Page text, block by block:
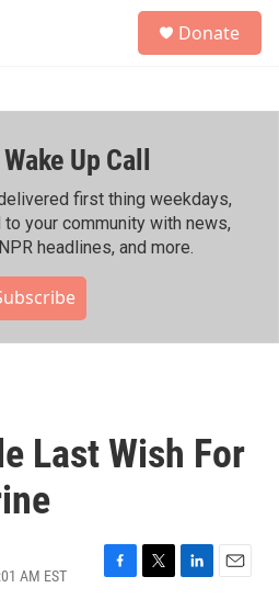
h
Donate
Up Call
first thing weekdays,
your community with news,
headlines, and more.
Last Wish For
AM EST
F
T
L
E